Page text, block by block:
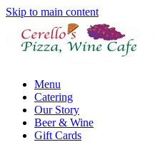
Skip to main content
Menu
Catering
Our Story
Beer & Wine
Gift Cards